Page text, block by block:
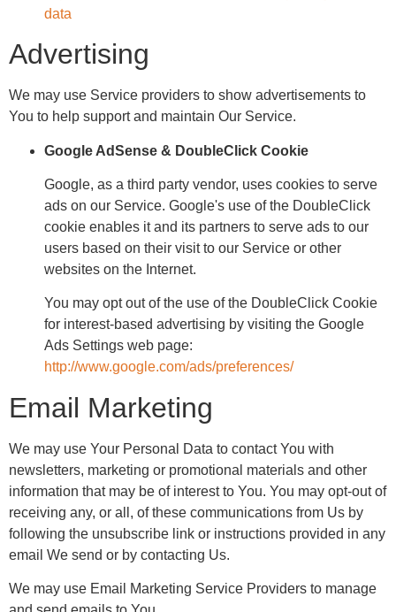
data
Advertising
We may use Service providers to show advertisements to
You to help support and maintain Our Service.
Google AdSense & DoubleClick Cookie
Google, as a third party vendor, uses cookies to serve
ads on our Service. Google's use of the DoubleClick
cookie enables it and its partners to serve ads to our
users based on their visit to our Service or other
websites on the Internet.
You may opt out of the use of the DoubleClick Cookie
for interest-based advertising by visiting the Google
Ads Settings web page:
http://www.google.com/ads/preferences/
Email Marketing
We may use Your Personal Data to contact You with
newsletters, marketing or promotional materials and other
information that may be of interest to You. You may opt-out of
receiving any, or all, of these communications from Us by
following the unsubscribe link or instructions provided in any
email We send or by contacting Us.
We may use Email Marketing Service Providers to manage